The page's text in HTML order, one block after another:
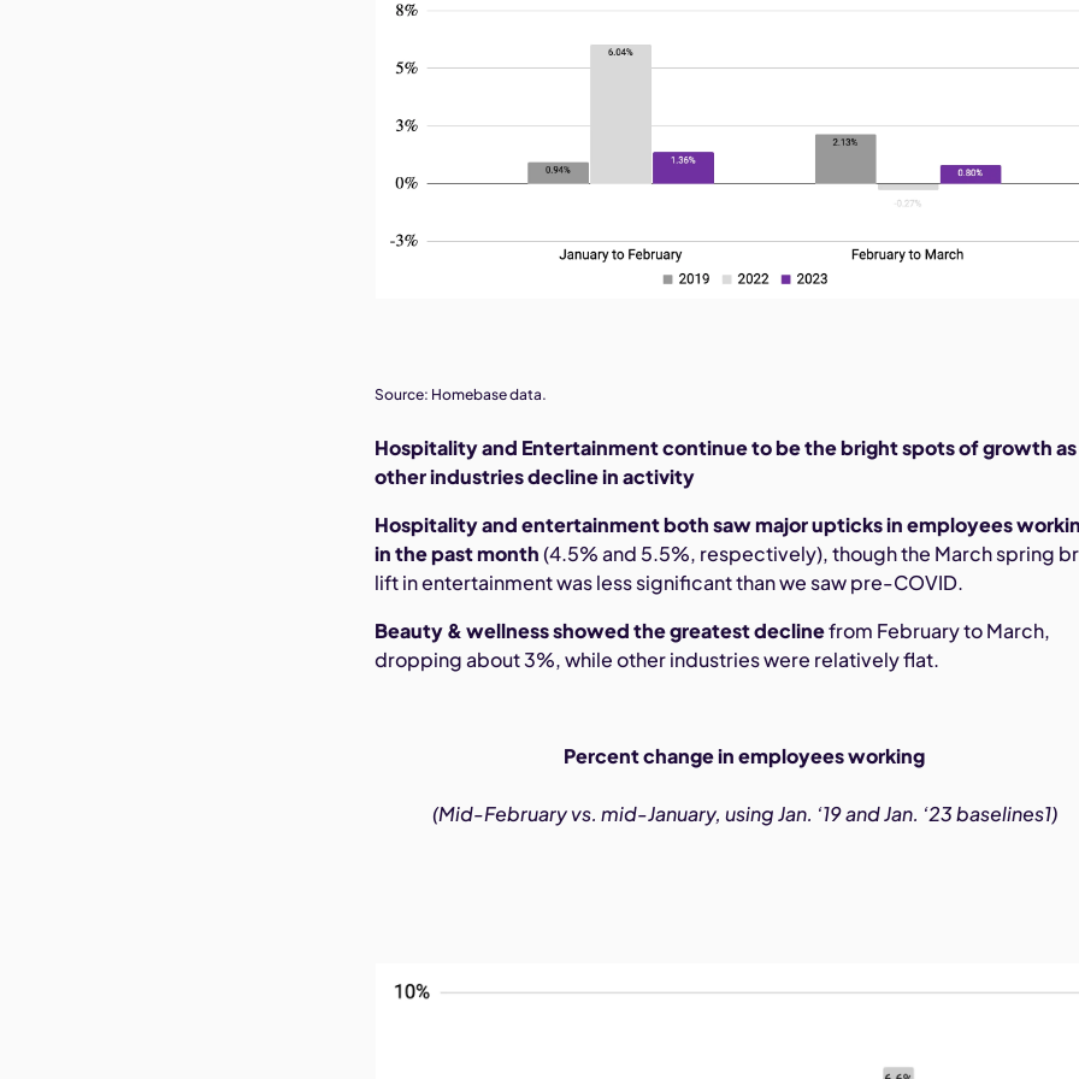
Source: Homebase data.
Hospitality and Entertainment continue to be the bright spots of growth as
other industries decline in activity
Hospitality and entertainment both saw major upticks in employees
in the past month(4.5% and 5.5%, respectively), though the March spring
lift in entertainment was less significant than we saw pre-COVID.
Beauty & wellness showed the greatest declinefrom February to March,
dropping about 3%, while other industries were relatively flat.
Percent change in employees working
(Mid-February vs. mid-January, using Jan. ‘19 and Jan. ‘23 baselines1)